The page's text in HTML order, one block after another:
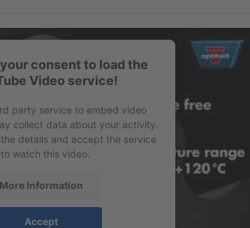
consent to load the
Video service!
party service to embed video
collect data about your activity.
details and accept the service
to watch this video.
More Information
Accept